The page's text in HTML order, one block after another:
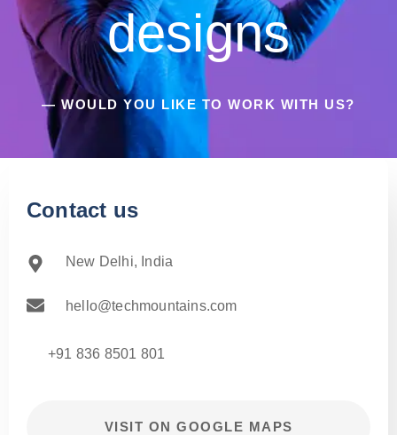
designs
— WOULD YOU LIKE TO WORK WITH US?
Contact us
New Delhi, India
hello@techmountains.com
+91 836 8501 801
VISIT ON GOOGLE MAPS